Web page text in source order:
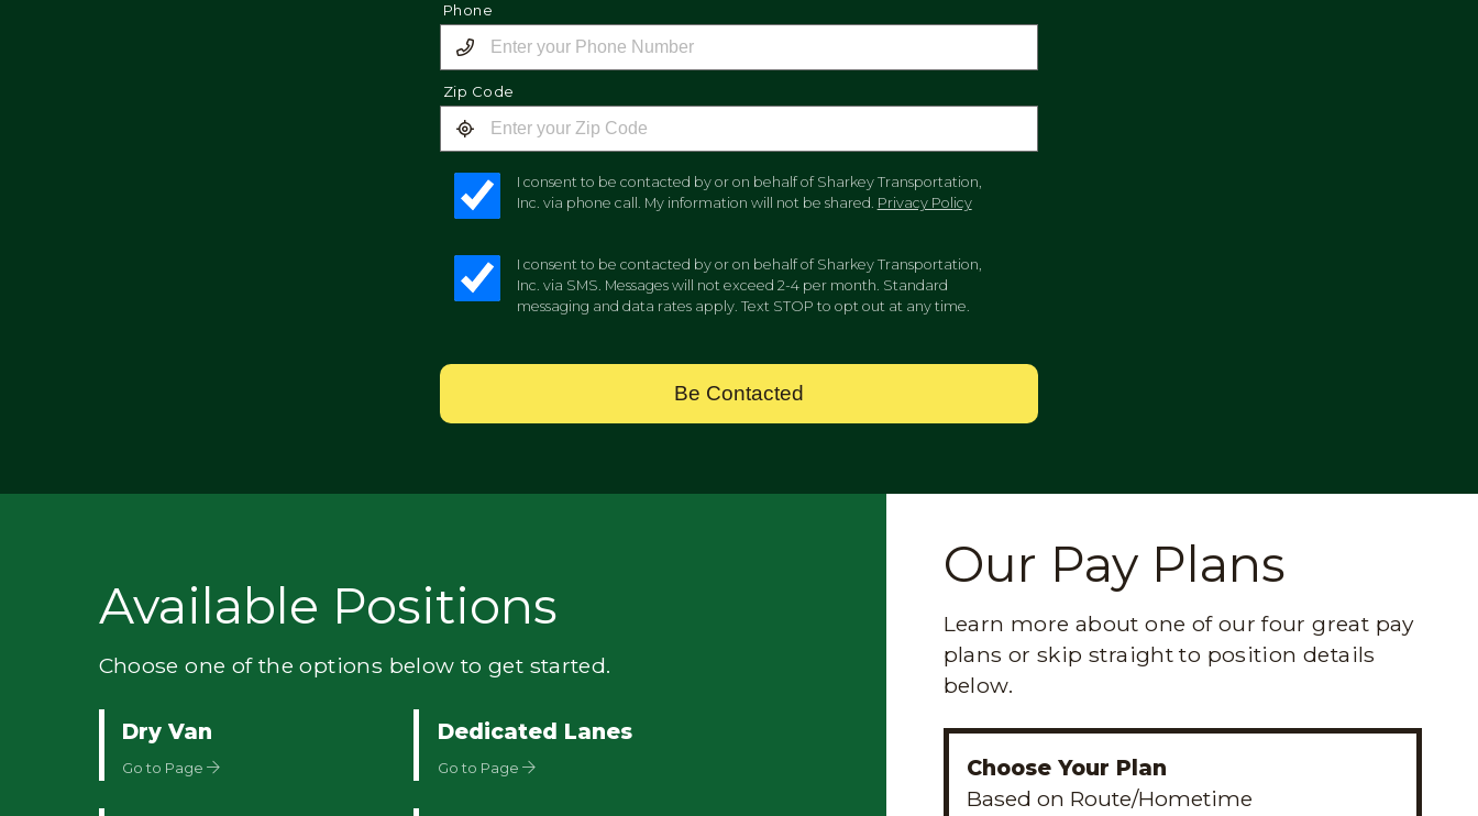
Phone
Zip Code
I consent to be contacted by or on behalf of Sharkey Transportation,
Inc. via phone call. My information will not be shared. Privacy Policy
I consent to be contacted by or on behalf of Sharkey Transportation,
Inc. via SMS. Messages will not exceed 2-4 per month. Standard
messaging and data rates apply. Text STOP to opt out at any time.
Be Contacted
Available Positions
Choose one of the options below to get started.
Dry Van
Go to Page
Dedicated Lanes
Go to Page
Our Pay Plans
Learn more about one of our four great pay
plans or skip straight to position details
below.
Choose Your Plan
Based on Route/Hometime